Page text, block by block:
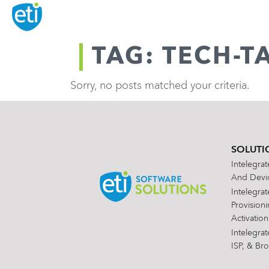
TAG: TECH-
Sorry, no posts matched your criteria.
And
Activation
ISP, &